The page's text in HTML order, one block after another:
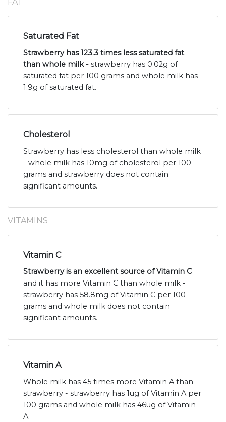
Saturated Fat
Strawberry has 123.3 times less saturated fat
than whole milk - strawberry has 0.02g of
saturated fat per 100 grams and whole milk has
1.9g of saturated fat.
Cholesterol
Strawberry has less cholesterol than whole milk
- whole milk has 10mg of cholesterol per 100
grams and strawberry does not contain
significant amounts.
VITAMINS
Vitamin C
Strawberry is an excellent source of Vitamin C
and it has more Vitamin C than whole milk -
strawberry has 58.8mg of Vitamin C per 100
grams and whole milk does not contain
significant amounts.
Vitamin A
Whole milk has 45 times more Vitamin A than
strawberry - strawberry has 1ug of Vitamin A per
100 grams and whole milk has 46ug of Vitamin
A.